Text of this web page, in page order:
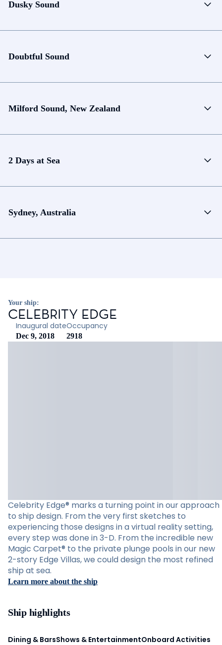
Dusky Sound
Doubtful Sound
Milford Sound, New Zealand
2 Days at Sea
Sydney, Australia
Your ship:
CELEBRITY EDGE
Inaugural date
Dec 9, 2018
Occupancy
2918
Celebrity Edge® marks a turning point in our approach
to ship design. From the very first sketches to
experiencing those designs in a virtual reality setting,
every step was done in 3-D. From the incredible new
Magic Carpet® to the private plunge pools in our new
2-story Edge Villas, we could design the most refined
ship at sea.
Learn more about the ship
Ship highlights
Dining & BarsShows & EntertainmentOnboard Activities